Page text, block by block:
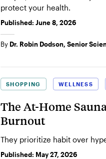
protect your health.
Published: June 8, 2026
By Dr. Robin Dodson, Senior
The At-Home
Burnout
They prioritize habit over
Published: May 27, 2026
SHOPPING WELLNESS